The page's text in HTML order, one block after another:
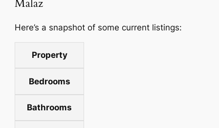
Malaz
Here’s a snapshot of some current listings:
Property
Bedrooms
Bathrooms